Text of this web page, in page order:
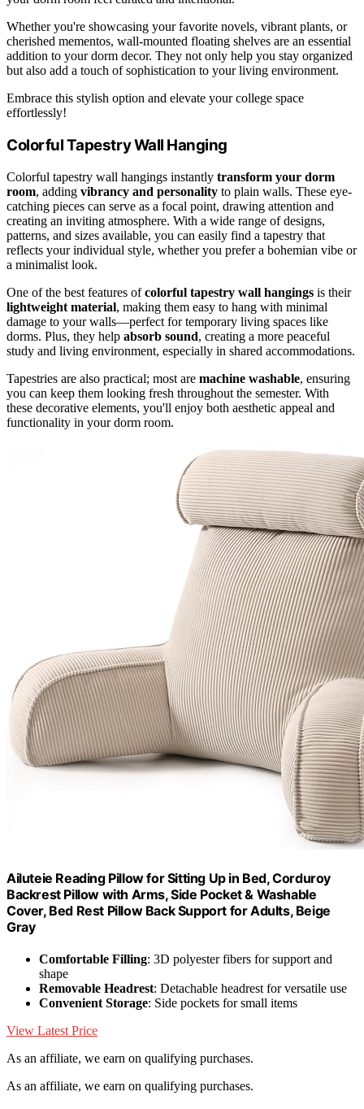
Whether you're showcasing your favorite novels, vibrant plants, or
cherished mementos, wall-mounted floating shelves are an essential
addition to your dorm decor. They not only help you stay organized
but also add a touch of sophistication to your living environment.
Embrace this stylish option and elevate your college space
effortlessly!
Colorful Tapestry Wall Hanging
Colorful tapestry wall hangings instantly transform your dorm
room, adding vibrancy and personality to plain walls. These eye-
catching pieces can serve as a focal point, drawing attention and
creating an inviting atmosphere. With a wide range of designs,
patterns, and sizes available, you can easily find a tapestry that
reflects your individual style, whether you prefer a bohemian vibe or
a minimalist look.
One of the best features ofcolorful tapestry wall hangings is their
lightweight material, making them easy to hang with minimal
damage to your walls—perfect for temporary living spaces like
dorms. Plus, they help absorb sound, creating a more peaceful
study and living environment, especially in shared accommodations.
Tapestries are also practical; most are machine washable, ensuring
you can keep them looking fresh throughout the semester. With
these decorative elements, you'll enjoy both aesthetic appeal and
functionality in your dorm room.
Ailuteie Reading Pillow for Sitting Up in Bed, Corduroy
Backrest Pillow with Arms, Side Pocket & Washable
Cover, Bed Rest Pillow Back Support for Adults, Beige
Gray
Comfortable Filling: 3D polyester fibers for support and
shape
Removable Headrest: Detachable headrest for versatile use
Convenient Storage: Side pockets for small items
View Latest Price
As an affiliate, we earn on qualifying purchases.
As an affiliate, we earn on qualifying purchases.